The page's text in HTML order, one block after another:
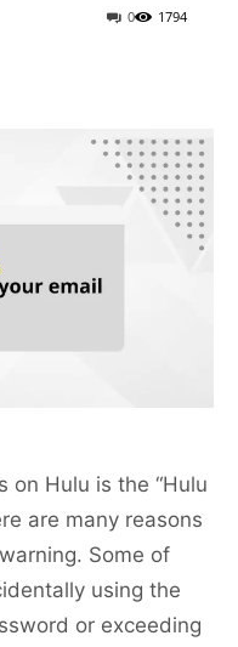
1794
0
on Hulu is the “Hulu
are many reasons
Some of
using the
or exceeding